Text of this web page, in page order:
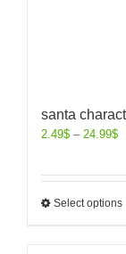
santa
2.49$ – 24.99$
Select options